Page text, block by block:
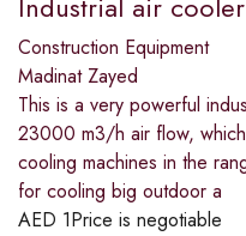
Construction Equipment
Madinat Zayed
This is a very powerful
23000 m3/h air flow,
cooling machines in the
for cooling big outdoor a
AED 1Price is negotiable